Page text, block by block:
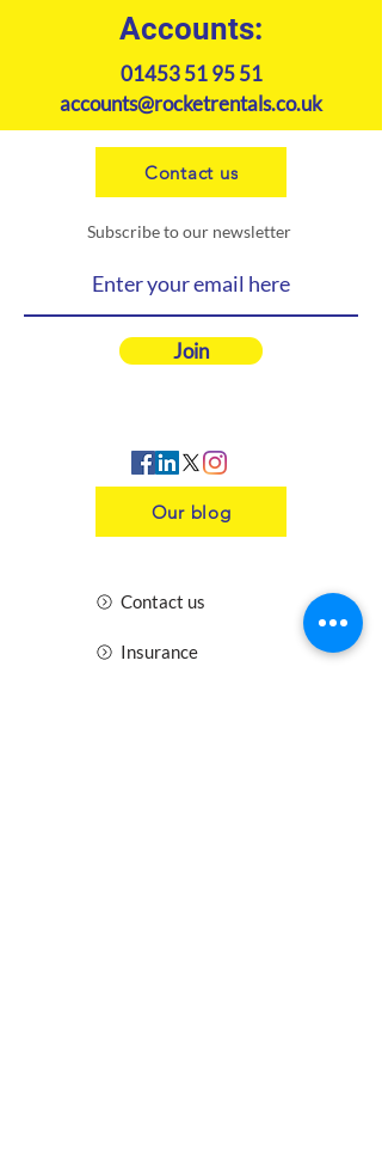
Accounts:
01453 51 95 51
accounts@rocketrentals.co.uk
Contact us
Subscribe to our newsletter
Join
Our blog
Contact us
Insurance